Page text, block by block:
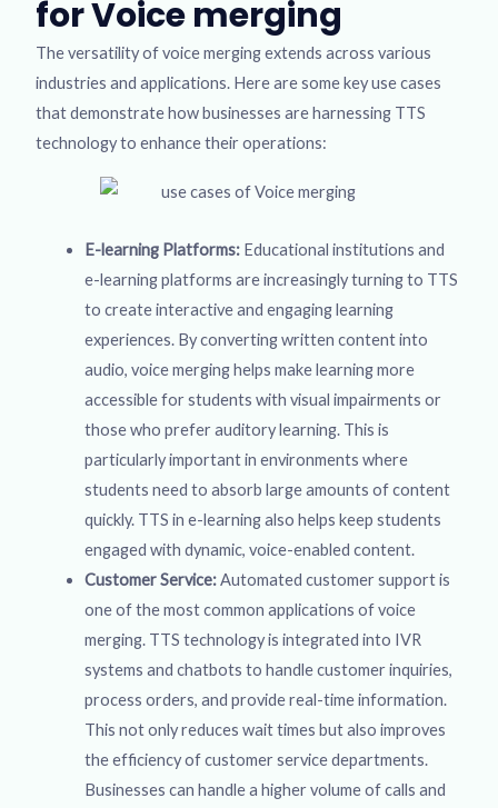
for Voice merging
The versatility of voice merging extends across various
industries and applications. Here are some key use cases
that demonstrate how businesses are harnessing TTS
technology to enhance their operations:
E-learning Platforms: Educational institutions and
e-learning platforms are increasingly turning to TTS
to create interactive and engaging learning
experiences. By converting written content into
audio, voice merging helps make learning more
accessible for students with visual impairments or
those who prefer auditory learning. This is
particularly important in environments where
students need to absorb large amounts of content
quickly. TTS in e-learning also helps keep students
engaged with dynamic, voice-enabled content.
Customer Service:Automated customer support is
one of the most common applications of voice
merging. TTS technology is integrated into IVR
systems and chatbots to handle customer inquiries,
process orders, and provide real-time information.
This not only reduces wait times but also improves
the efficiency of customer service departments.
Businesses can handle a higher volume of calls and